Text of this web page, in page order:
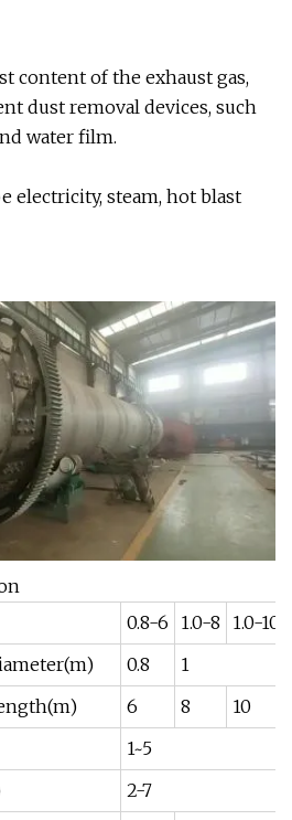
content of the exhaust gas,
dust removal devices, such
water film.
electricity, steam, hot blast
0.8-6 1.0-8 1.0-10
0.8
1
6 8
10
1~5
2-7